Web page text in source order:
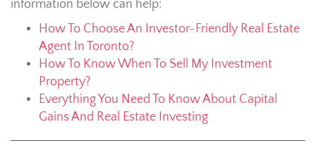
information below can help:
How To Choose An Investor-Friendly Real Estate
Agent In Toronto?
How To Know When To Sell My Investment
Property?
Everything You Need To Know About Capital
Gains And Real Estate Investing